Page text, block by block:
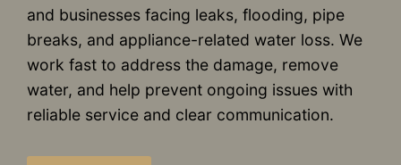
and businesses facing leaks, flooding, pipe
breaks, and appliance-related water loss. We
work fast to address the damage, remove
water, and help prevent ongoing issues with
reliable service and clear communication.